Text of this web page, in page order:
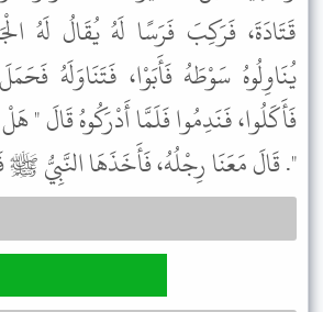
قَتَادَةَ، فَرَكِبَ فَرَسًا لَهُ يُقَالُ لَهُ
يُنَاوِلُوهُ سَوْطَهُ فَأَبَوْا، فَتَنَاوَلَهُ
فَأَكَلُوا، فَنَدِمُوا فَلَمَّا أَدْرَكُوهُ
". قَالَ مَعَنَا رِجْلُهُ، فَأَخَذَهَا النَّبِيُّ ﷺ